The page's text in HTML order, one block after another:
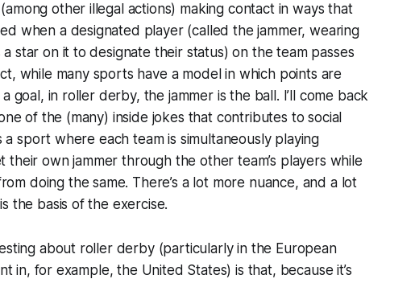
other illegal actions) making contact in ways that
when a designated player (called the jammer, wearing
star on it to designate their status) on the team passes
while many sports have a model in which points are
goal, in roller derby, the jammer is the ball. I’ll come back
of the (many) inside jokes that contributes to social
a sport where each team is simultaneously playing
own jammer through the other team’s players while
doing the same. There’s a lot more nuance, and a lot
the basis of the exercise.
about roller derby (particularly in the European
in, for example, the United States) is that, because it’s